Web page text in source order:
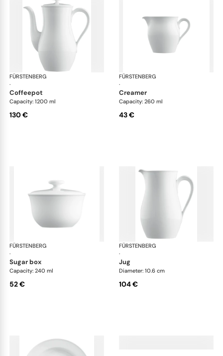
FÜRSTENBERG
·
Wagenfeld white
coffeepot
Capacity: 1200 ml
130 €
FÜRSTENBERG
·
creamer
Capacity: 260 ml
43 €
FÜRSTENBERG
·
Wagenfeld white
sugar box
Capacity: 240 ml
52 €
FÜRSTENBERG
·
jug
Diameter: 10.6 cm
104 €